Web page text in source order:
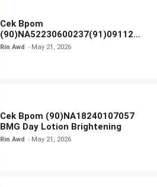
Cek Bpom
(90)NA52230600237(91)091126
Afnan 9 AM Dive Eau De Parfum
Rin Awd May 21, 2026
Cek Bpom (90)NA18240107057
BMG Day Lotion Brightening
Rin Awd May 21, 2026